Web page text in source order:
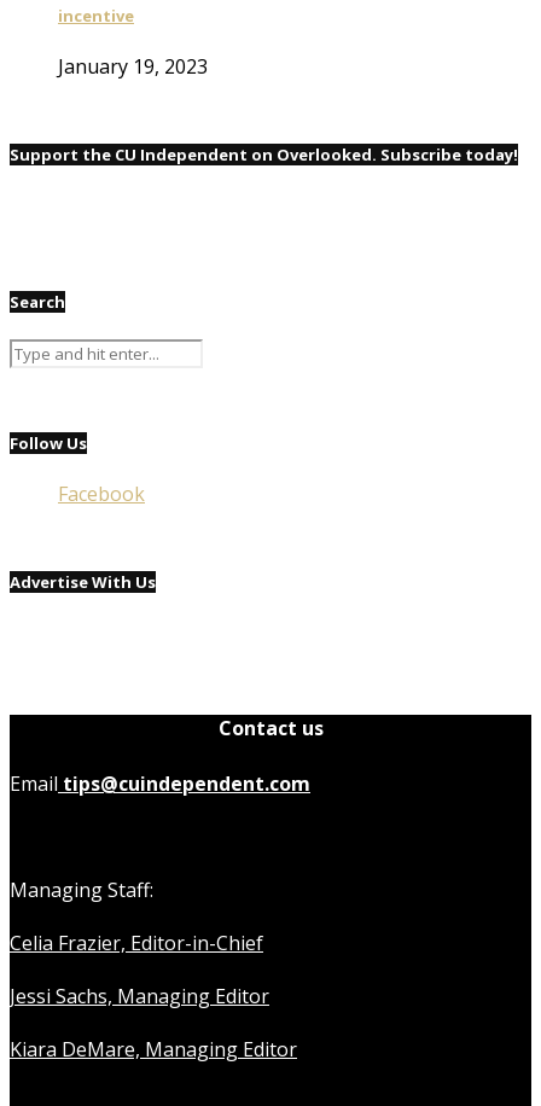
incentive
January 19, 2023
Support the CU Independent on Overlooked. Subscribe today!
Search
Follow Us
Facebook
Advertise With Us
Contact us
Email tips@cuindependent.com
Managing Staff:
Celia Frazier, Editor-in-Chief
Jessi Sachs, Managing Editor
Kiara DeMare, Managing Editor